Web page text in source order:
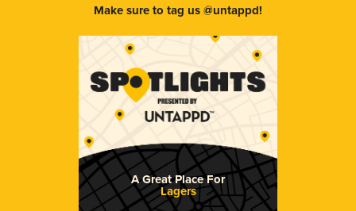
Make sure to tag us @untappd!
A Great Place For
Lagers